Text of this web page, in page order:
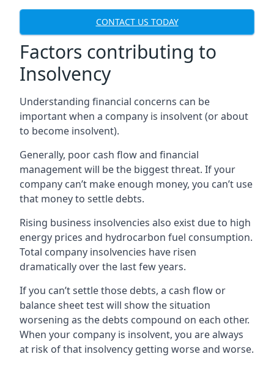
CONTACT US TODAY
Factors contributing to
Insolvency
Understanding financial concerns can be
important when a company is insolvent (or about
to become insolvent).
Generally, poor cash flow and financial
management will be the biggest threat. If your
company can’t make enough money, you can’t use
that money to settle debts.
Rising business insolvencies also exist due to high
energy prices and hydrocarbon fuel consumption.
Total company insolvencies have risen
dramatically over the last few years.
If you can’t settle those debts, a cash flow or
balance sheet test will show the situation
worsening as the debts compound on each other.
When your company is insolvent, you are always
at risk of that insolvency getting worse and worse.